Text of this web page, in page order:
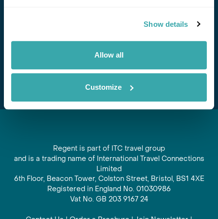
Show details
Allow all
Customize
offers and experiences
Subscribe
Regent is part of ITC travel group
and is a trading name of International Travel Connections
Limited
6th Floor, Beacon Tower, Colston Street, Bristol, BS1 4XE
Registered in England No. 01030986
Vat No. GB 203 9167 24